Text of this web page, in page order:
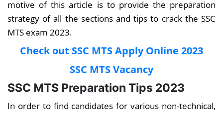
motive of this article is to provide the preparation
strategy of all the sections and tips to crack the SSC
MTS exam 2023.
Check out SSC MTS Apply Online 2023
SSC MTS Vacancy
SSC MTS Preparation Tips 2023
In order to find candidates for various non-technical,